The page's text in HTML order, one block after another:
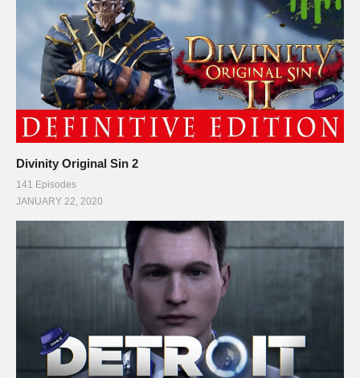
Divinity Original Sin 2
141 Episodes
JANUARY 22, 2020